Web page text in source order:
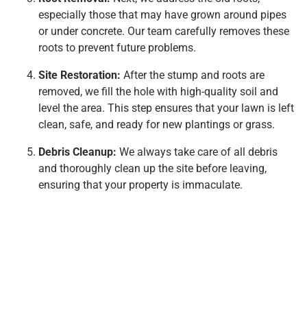
especially those that may have grown around pipes
or under concrete. Our team carefully removes these
roots to prevent future problems.
Site Restoration: After the stump and roots are
removed, we fill the hole with high-quality soil and
level the area. This step ensures that your lawn is left
clean, safe, and ready for new plantings or grass.
Debris Cleanup: We always take care of all debris
and thoroughly clean up the site before leaving,
ensuring that your property is immaculate.